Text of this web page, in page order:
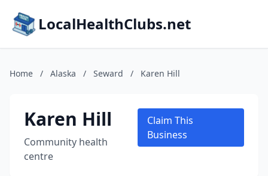
LocalHealthClubs.net
Home / Alaska / Seward / Karen Hill
Karen Hill
Community health
centre
Claim This
Business